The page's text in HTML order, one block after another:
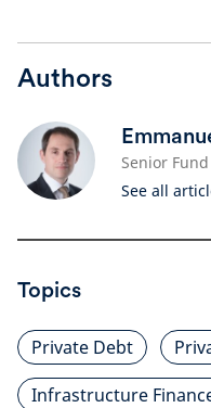
Authors
Senior
See all
Topics
Private Debt
Infrastructure